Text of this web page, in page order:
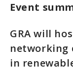
Event
GRA will
networking
in